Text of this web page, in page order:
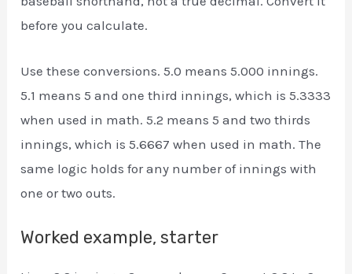
before you calculate.
Use these conversions. 5.0 means 5.000 innings.
5.1 means 5 and one third innings, which is 5.3333
when used in math. 5.2 means 5 and two thirds
innings, which is 5.6667 when used in math. The
same logic holds for any number of innings with
one or two outs.
Worked example, starter